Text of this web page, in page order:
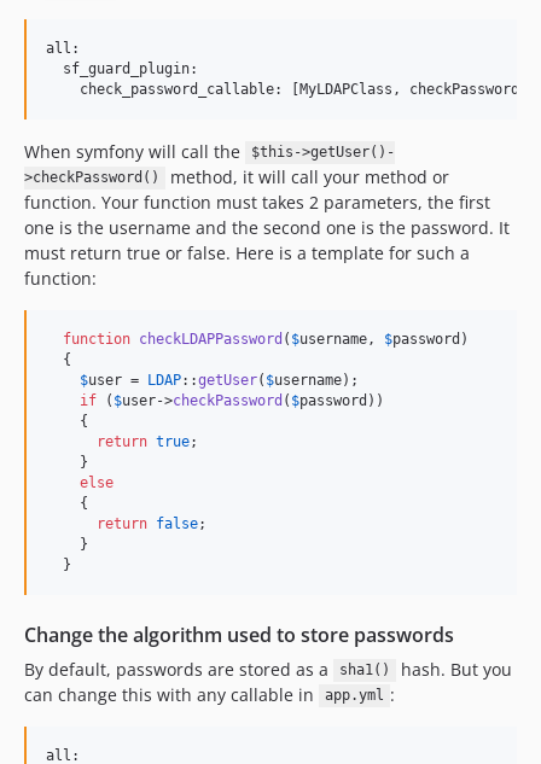
all:
  sf_guard_plugin:
When symfony will call the
$this->getUser()-
>checkPassword()
method, it will call your method or
function. Your function must takes 2 parameters, the first
one is the username and the second one is the password. It
must return true or false. Here is a template for such a
function:
function checkLDAPPassword ( $username , $password )
  {
$user = LDAP::getUser( $username);
if ( $user->checkPassword ( $password ))
    {
return true;
    }
else
    {
return false;
    }
  }
Change the algorithm used to store passwords
By default, passwords are stored as a sha1()
hash. But you
can change this with any callable in
app.yml :
all: